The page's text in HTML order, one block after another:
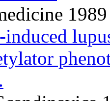
induced